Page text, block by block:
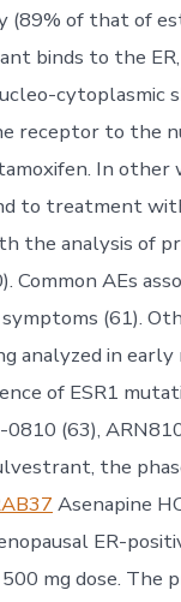
of that of
binds to the
cytoplasmic
receptor to the
In other
to treatment
the analysis of
Common AEs
(61).
analyzed in
of ESR1
(63),
the
Asenapine
ER-
mg dose. The